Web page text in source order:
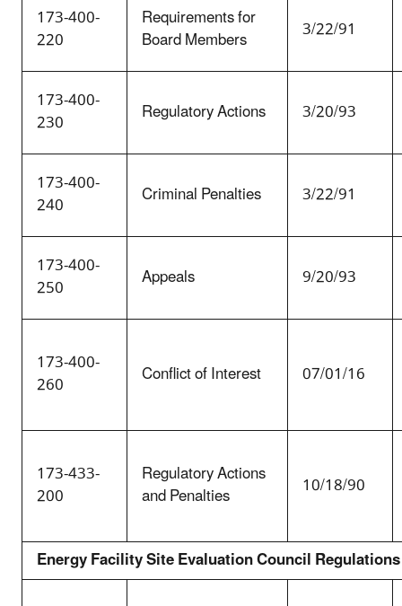
173-400-
220
Requirements for
Board Members 3/22/91
173-400-
230 Regulatory Actions 3/20/93
173-400-
240 Criminal Penalties 3/22/91
173-400-
250 Appeals 9/20/93
173-400-
260 Conflict of Interest 07/01/16
173-433-
200
Regulatory Actions
and Penalties 10/18/90
Energy Facility Site Evaluation Council Regulations